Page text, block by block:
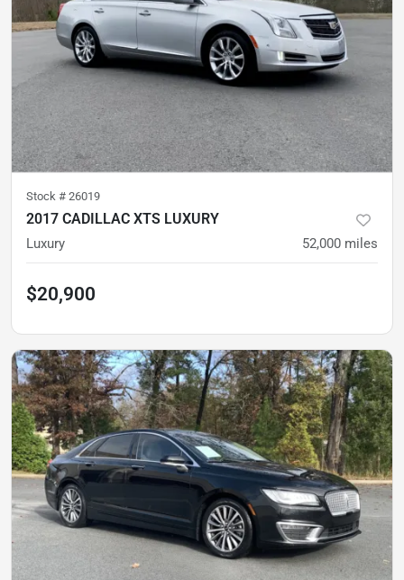
Stock # 26019
2017 CADILLAC XTS LUXURY
Luxury 52,000 miles
$20,900